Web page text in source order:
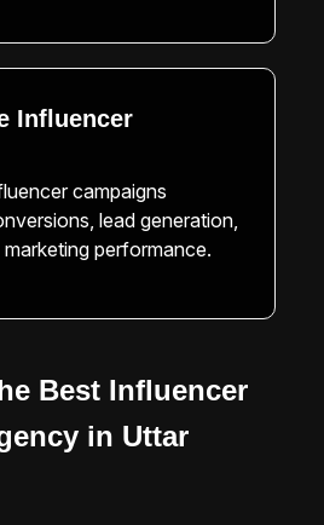
Influencer
campaigns
lead generation,
performance.
Best Influencer
in Uttar